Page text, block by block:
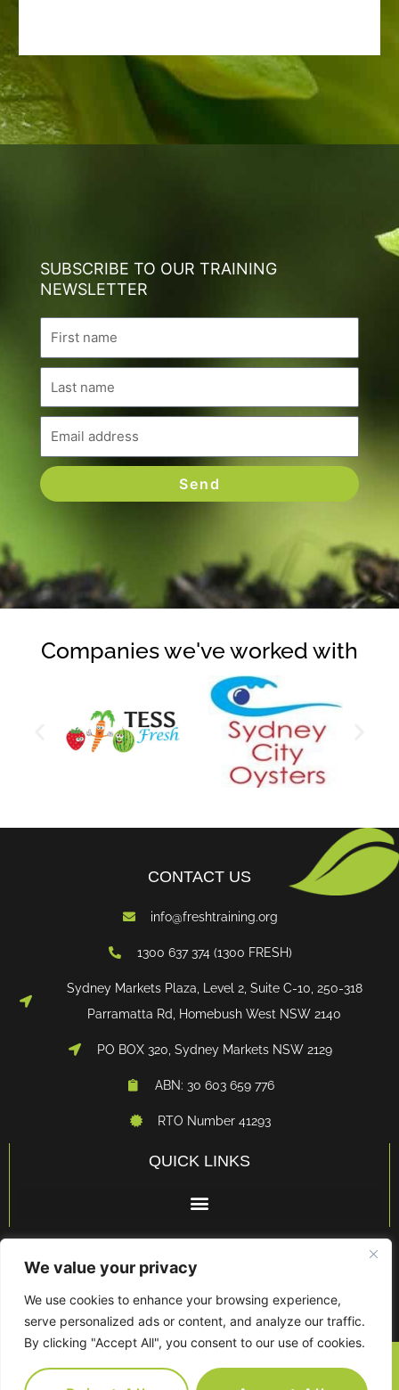
We value your privacy
We use cookies to enhance your browsing experience,
serve personalized ads or content, and analyze our traffic.
By clicking "Accept All", you consent to our use of cookies.
SUBSCRIBE TO OUR TRAINING
NEWSLETTER
Name
Last
name
Email
Send
Companies we've worked with
CONTACT US
info@freshtraining.org
1300 637 374 (1300 FRESH)
Sydney Markets Plaza, Level 2, Suite C-10, 250-318
Parramatta Rd, Homebush West NSW 2140
PO BOX 320, Sydney Markets NSW 2129
ABN: 30 603 659 776
RTO Number 41293
QUICK LINKS
LEGALS
© FRESH BUSINESS TRAINING • ALL RIGHTS